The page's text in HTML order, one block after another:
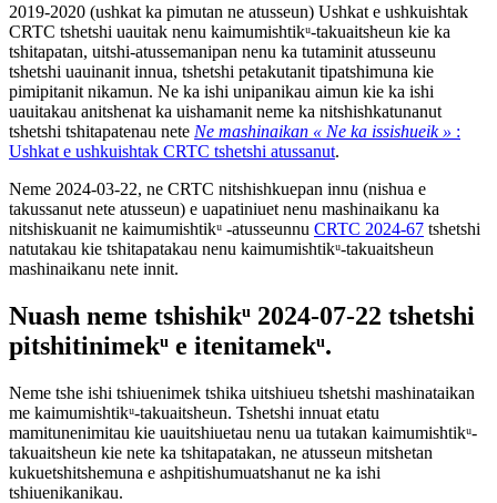
2019-2020 (ushkat ka pimutan ne atusseun) Ushkat e ushkuishtak
CRTC tshetshi uauitak nenu kaimumishtikᵘ-takuaitsheun kie ka
tshitapatan, uitshi-atussemanipan nenu ka tutaminit atusseunu
tshetshi uauinanit innua, tshetshi petakutanit tipatshimuna kie
pimipitanit nikamun. Ne ka ishi unipanikau aimun kie ka ishi
uauitakau anitshenat ka uishamanit neme ka nitshishkatunanut
tshetshi tshitapatenau nete Ne mashinaikan « Ne ka issishueik » :
Ushkat e ushkuishtak CRTC tshetshi atussanut.
Neme 2024-03-22, ne CRTC nitshishkuepan innu (nishua e
takussanut nete atusseun) e uapatiniuet nenu mashinaikanu ka
nitshiskuanit ne kaimumishtikᵘ -atusseunnu CRTC 2024-67 tshetshi
natutakau kie tshitapatakau nenu kaimumishtikᵘ-takuaitsheun
mashinaikanu nete innit.
Nuash neme tshishikᵘ 2024-07-22 tshetshi
pitshitinimekᵘ e itenitamekᵘ.
Neme tshe ishi tshiuenimek tshika uitshiueu tshetshi mashinataikan
me kaimumishtikᵘ-takuaitsheun. Tshetshi innuat etatu
mamitunenimitau kie uauitshiuetau nenu ua tutakan kaimumishtikᵘ-
takuaitsheun kie nete ka tshitapatakan, ne atusseun mitshetan
kukuetshitshemuna e ashpitishumuatshanut ne ka ishi
tshiuenikanikau.